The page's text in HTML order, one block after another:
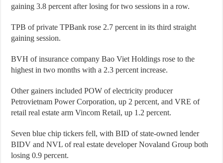
gaining 3.8 percent after losing for two sessions in a row.
TPB of private TPBank rose 2.7 percent in its third straight
gaining session.
BVH of insurance company Bao Viet Holdings rose to the
highest in two months with a 2.3 percent increase.
Other gainers included POW of electricity producer
Petrovietnam Power Corporation, up 2 percent, and VRE of
retail real estate arm Vincom Retail, up 1.2 percent.
Seven blue chip tickers fell, with BID of state-owned lender
BIDV and NVL of real estate developer Novaland Group both
losing 0.9 percent.